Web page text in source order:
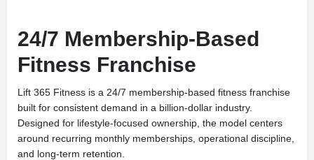
24/7 Membership-Based
Fitness Franchise
Lift 365 Fitness is a 24/7 membership-based fitness franchise
built for consistent demand in a billion-dollar industry.
Designed for lifestyle-focused ownership, the model centers
around recurring monthly memberships, operational discipline,
and long-term retention.